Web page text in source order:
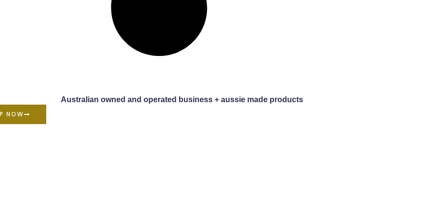
Australian owned and operated business + aussie made products
NOW